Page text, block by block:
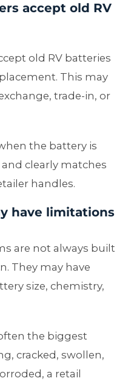
accept old RV
old RV batteries
This may
trade-in, or
the battery is
clearly matches
handles.
have limitations
are not always built
They may have
size, chemistry,
the biggest
cracked, swollen,
a retail